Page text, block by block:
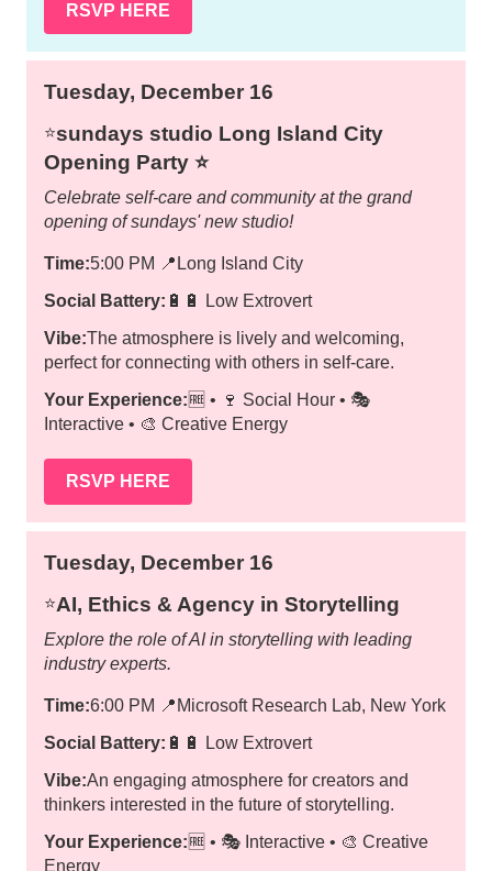
RSVP HERE
Tuesday, December 16
⭐️sundays studio Long Island City
Opening Party ⭐️
Celebrate self-care and community at the grand
opening of sundays' new studio!
Time:5:00 PM 📍 Long Island City
Social Battery: 🔋🔋 Low Extrovert
Vibe:The atmosphere is lively and welcoming,
perfect for connecting with others in self-care.
Your Experience:🆓 • 🍷 Social Hour • 🎭
Interactive • 🎨 Creative Energy
RSVP HERE
Tuesday, December 16
⭐️AI, Ethics & Agency in Storytelling
Explore the role of AI in storytelling with leading
industry experts.
Time:6:00 PM 📍 Microsoft Research Lab, New York
Social Battery: 🔋🔋 Low Extrovert
Vibe:An engaging atmosphere for creators and
thinkers interested in the future of storytelling.
Your Experience:🆓 • 🎭 Interactive • 🎨 Creative
Energy